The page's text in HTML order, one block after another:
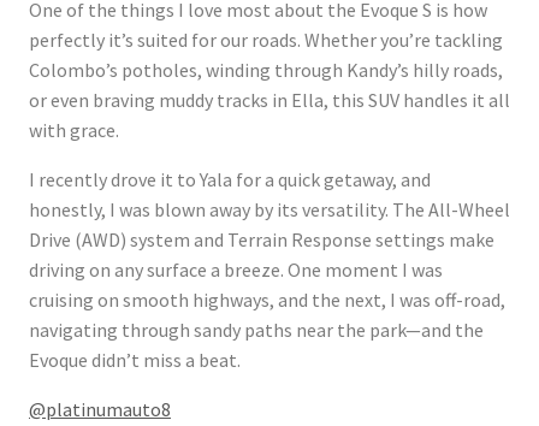
One of the things I love most about the Evoque S is how
perfectly it’s suited for our roads. Whether you’re tackling
Colombo’s potholes, winding through Kandy’s hilly roads,
or even braving muddy tracks in Ella, this SUV handles it all
with grace.
I recently drove it to Yala for a quick getaway, and
honestly, I was blown away by its versatility. The All-Wheel
Drive (AWD) system and Terrain Response settings make
driving on any surface a breeze. One moment I was
cruising on smooth highways, and the next, I was off-road,
navigating through sandy paths near the park—and the
Evoque didn’t miss a beat.
@platinumauto8